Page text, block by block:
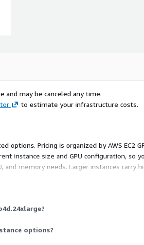
and may be canceled any time.
to estimate your infrastructure costs.
Pricing is organized by AWS EC2
instance size and GPU configuration, so
memory needs. Larger instances carry
options?